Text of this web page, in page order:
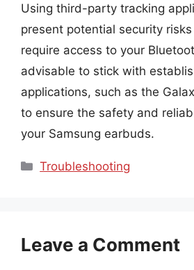
Using third-party tracking
present potential security
require access to your
advisable to stick with
applications, such as the
to ensure the safety and
your Samsung earbuds.
Categories
Troubleshooting
Leave a Comment